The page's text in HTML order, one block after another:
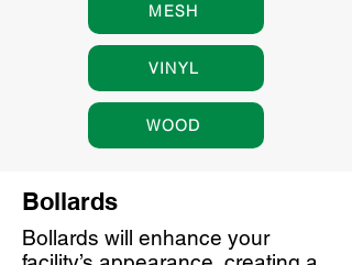
MESH
VINYL
WOOD
Bollards
Bollards will enhance your